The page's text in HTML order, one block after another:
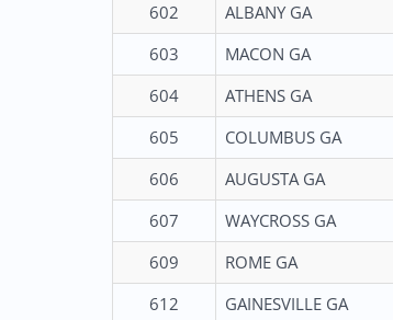
602
ALBANY GA
603
MACON GA
604
ATHENS GA
605
COLUMBUS GA
606
AUGUSTA GA
607
WAYCROSS GA
609
ROME GA
612
GAINESVILLE GA